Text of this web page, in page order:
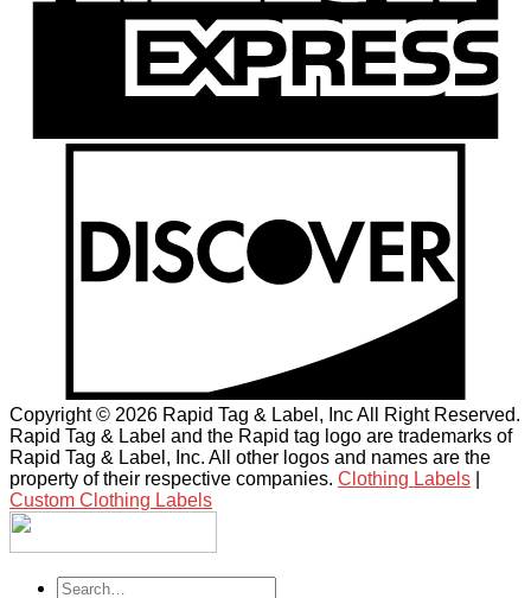
Copyright © 2026 Rapid Tag & Label, Inc All Right Reserved.
Rapid Tag & Label and the Rapid tag logo are trademarks of
Rapid Tag & Label, Inc. All other logos and names are the
property of their respective companies. Clothing Labels
Custom Clothing Labels
Search